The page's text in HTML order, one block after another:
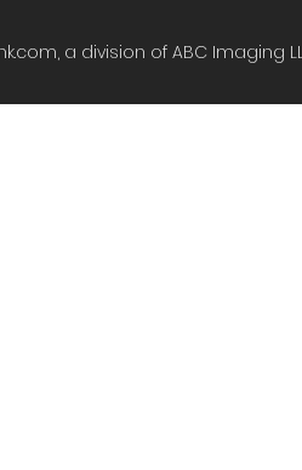
a division of ABC Imaging